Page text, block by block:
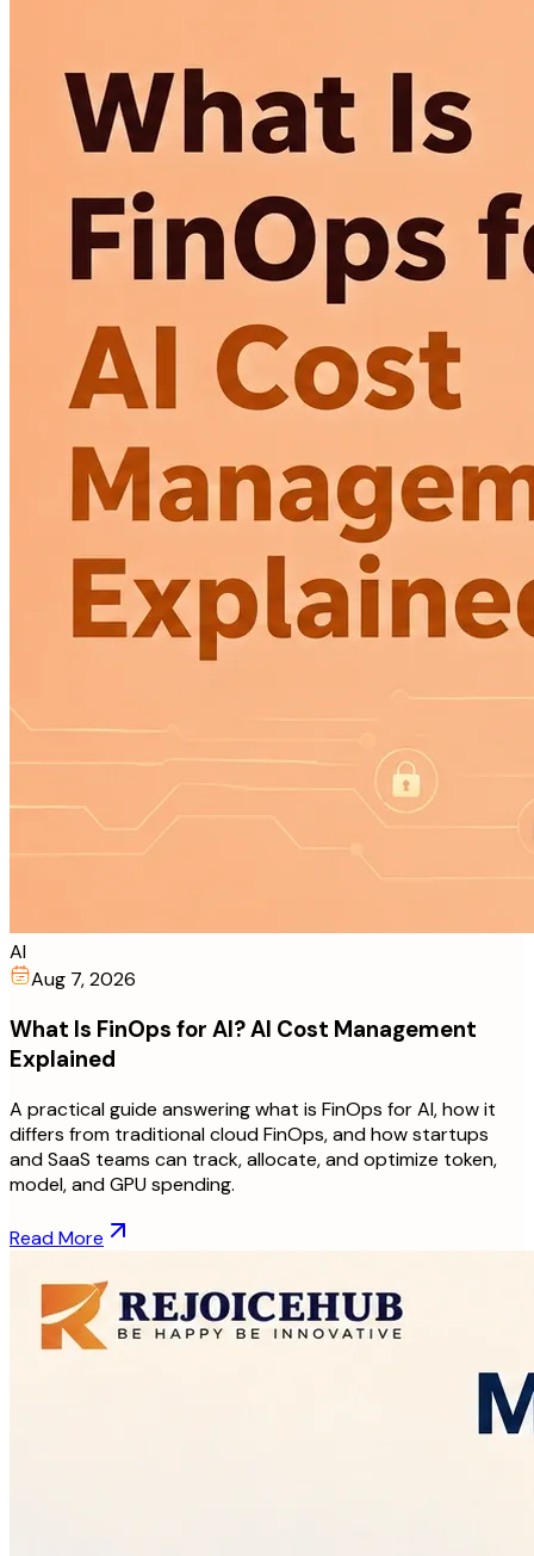
AI
Aug 7, 2026
What Is FinOps for AI? AI Cost Management
Explained
A practical guide answering what is FinOps for AI, how it
differs from traditional cloud FinOps, and how startups
and SaaS teams can track, allocate, and optimize token,
model, and GPU spending.
Read More